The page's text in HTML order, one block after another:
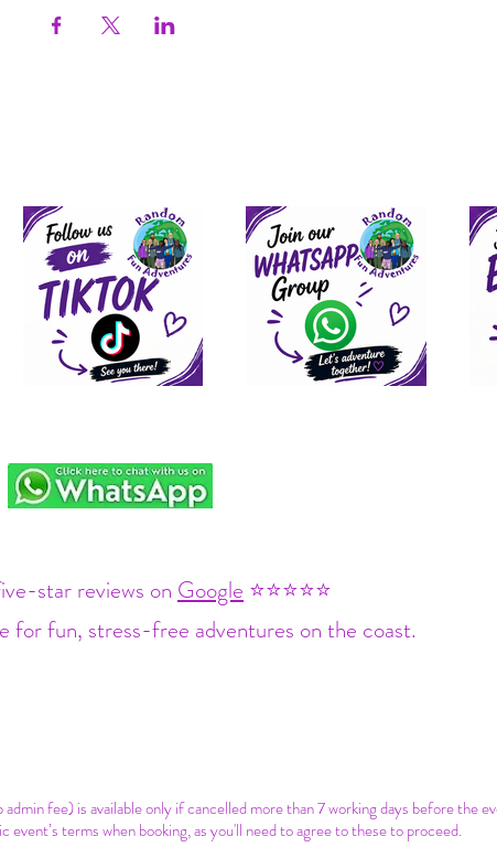
star reviews on Google ⭐⭐⭐⭐⭐
for fun, stress-free adventures on the coast.
fee) is available only if cancelled more than 7 working days before the
terms when booking, as you'll need to agree to these to proceed.